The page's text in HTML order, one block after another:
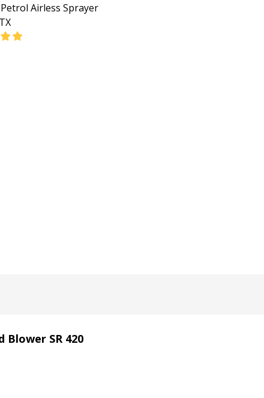
Airless Sprayer
Blower SR 420